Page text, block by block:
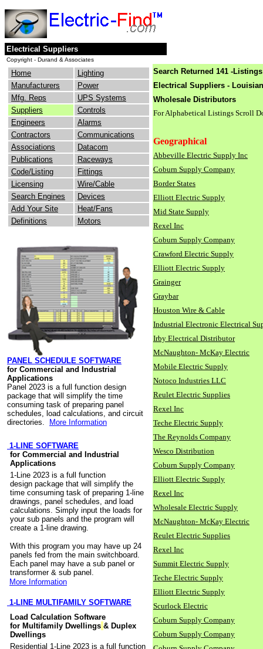
Electrical Suppliers
Copyright - Durand & Associates
Home
Lighting
Manufacturers
Power
Mfg. Reps
UPS Systems
Suppliers
Controls
Engineers
Alarms
Contractors
Communications
Associations
Datacom
Publications
Raceways
Code/Listing
Fittings
Licensing
Wire/Cable
Search Engines
Devices
Add Your Site
Heat/Fans
Definitions
Motors
PANEL SCHEDULE SOFTWARE
for Commercial and Industrial
Applications
Panel 2023 is a full function design
package that will simplify the time
consuming task of preparing panel
schedules, load calculations, and circuit
directories.
More Information
1-LINE SOFTWARE
for Commercial and Industrial
Applications
1-Line 2023 is a full function
design package that will simplify the
time consuming task of preparing 1-line
drawings, panel schedules, and load
calculations. Simply input the loads for
your sub panels and the program will
create a 1-line drawing.
With this program you may have up 24
panels fed from the main switchboard.
Each panel may have a sub panel or
transformer & sub panel.
More Information
1-LINE MULTIFAMILY SOFTWARE
Load Calculation Software
for Multifamily Dwellings & Duplex
Dwellings
Residential 1-Line 2023 is a full function
Search Returned 141 -
Electrical Suppliers -
Wholesale Distributors
For Alphabetical Listings Scroll
Geographical
Abbeville Electric Supply Inc
Coburn Supply Company
Border States
Elliott Electric Supply
Mid State Supply
Rexel Inc
Coburn Supply Company
Crawford Electric Supply
Elliott Electric Supply
Grainger
Graybar
Houston Wire & Cable
Industrial Electronic Electrical
Irby Electrical Distributor
McNaughton- McKay Electric
Mobile Electric Supply
Notoco Industries LLC
Reulet Electric Supplies
Rexel Inc
Teche Electric Supply
The Reynolds Company
Wesco Distribution
Coburn Supply Company
Elliott Electric Supply
Rexel Inc
Wholesale Electric Supply
McNaughton- McKay Electric
Reulet Electric Supplies
Rexel Inc
Summit Electric Supply
Teche Electric Supply
Elliott Electric Supply
Scurlock Electric
Coburn Supply Company
Coburn Supply Company